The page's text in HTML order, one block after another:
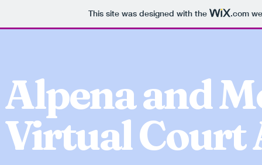
This site was designed with the .com
Alpena and
Virtual Court